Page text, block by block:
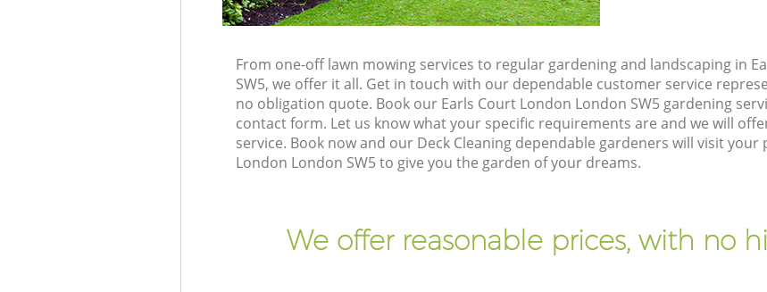
From one-off lawn mowing services to regular gardening and landscaping in
SW5, we offer it all. Get in touch with our dependable customer service
no obligation quote. Book our Earls Court London London SW5 gardening
contact form. Let us know what your specific requirements are and we will
service. Book now and our Deck Cleaning dependable gardeners will visit your
London London SW5 to give you the garden of your dreams.
We offer reasonable prices, with no